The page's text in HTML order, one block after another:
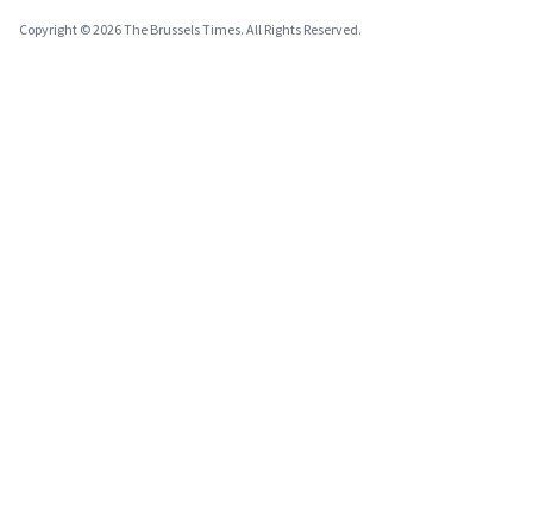
Copyright © 2026 The Brussels Times. All Rights Reserved.